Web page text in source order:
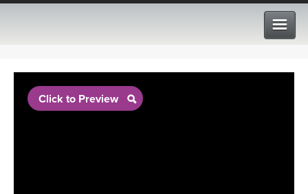
PROGRAMS
Click to Preview